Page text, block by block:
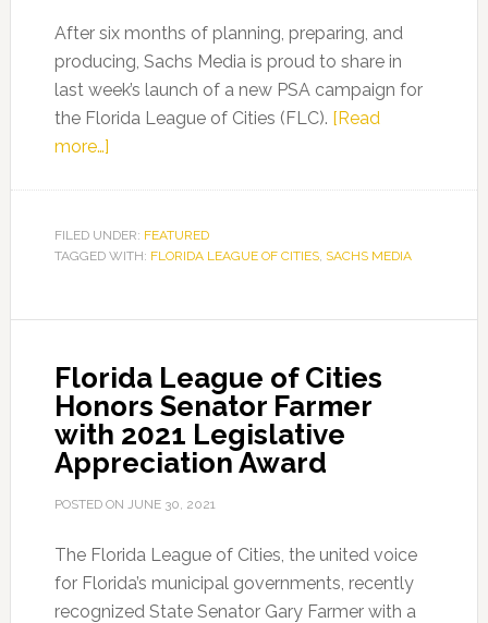
After six months of planning, preparing, and
producing, Sachs Media is proud to share in
last week’s launch of a new PSA campaign for
the Florida League of Cities (FLC). [Read
more…]about
Helps
Florida
of
Unveil
New
PSA
Series
FILED UNDER: FEATURED
TAGGED WITH: FLORIDA LEAGUE OF CITIES, SACHS MEDIA
Florida League of Cities
Honors Senator Farmer
with 2021 Legislative
Appreciation Award
POSTED ON JUNE 30, 2021
The Florida League of Cities, the united voice
for Florida’s municipal governments, recently
recognized State Senator Gary Farmer with a